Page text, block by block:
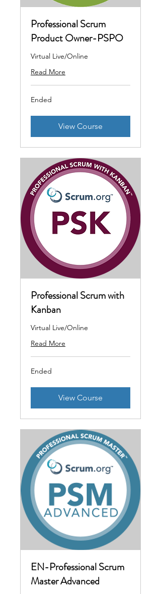
Professional Scrum
Product Owner-PSPO
Virtual Live/Online
Read More
Ended
View Course
Professional Scrum with
Kanban
Virtual Live/Online
Read More
Ended
View Course
EN-Professional Scrum
Master Advanced